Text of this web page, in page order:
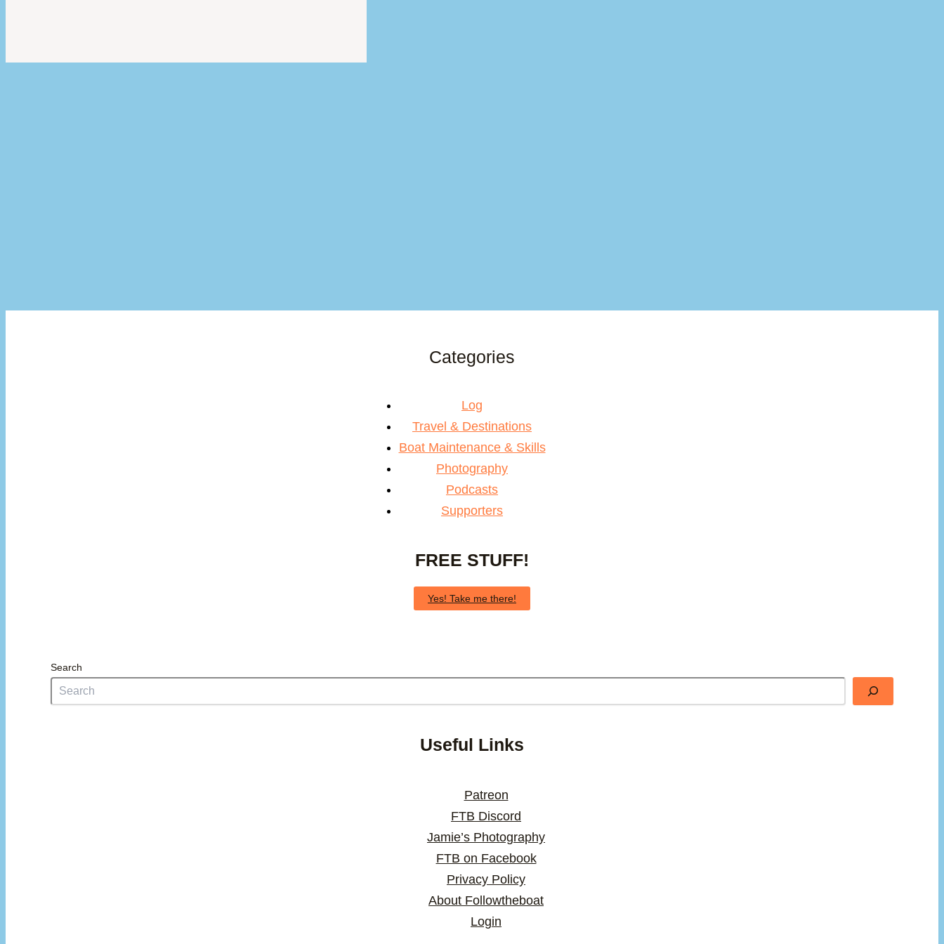
Categories
Log
Travel & Destinations
Boat Maintenance & Skills
Photography
Podcasts
Supporters
FREE STUFF!
Yes! Take me there!
Search
Useful Links
Patreon
FTB Discord
Jamie’s Photography
FTB on Facebook
Privacy Policy
About Followtheboat
Login